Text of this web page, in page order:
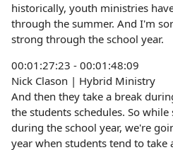
historically, youth ministries
through the summer. And I'm
strong through the school year.
00:01:27:23 - 00:01:48:09
Nick Clason | Hybrid Ministry
And then they take a break
the students schedules. So
during the school year, we're
year when students tend to take